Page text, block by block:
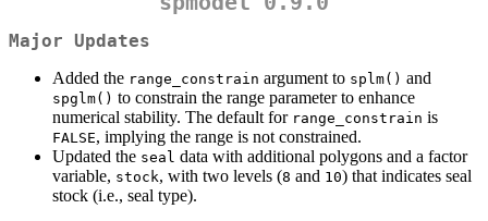
Major Updates
Added the range_constrain argument to splm() and
spglm() to constrain the range parameter to enhance
numerical stability. The default for range_constrain is
FALSE, implying the range is not constrained.
Updated the seal data with additional polygons and a factor
variable, stock, with two levels (8 and 10) that indicates seal
stock (i.e., seal type).